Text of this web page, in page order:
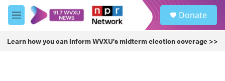
Skip to main content
M
e
u
Donate
Learn how you can inform WVXU's midterm election coverage >>